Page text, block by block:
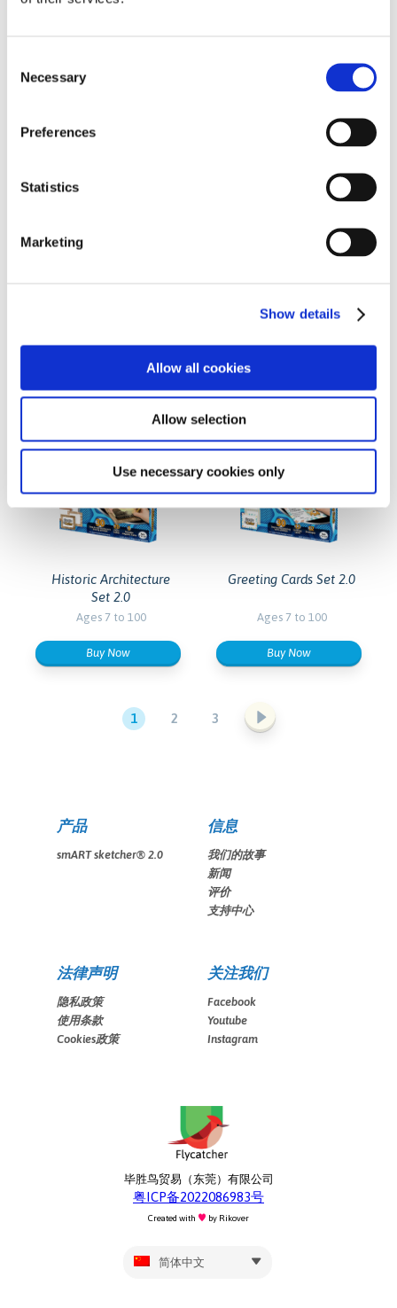
Selection
Necessary
Preferences
Statistics
Marketing
Show details
Allow all cookies
Allow selection
Use necessary cookies only
Ages 7 to 100 Ages 7 to 100
Ages 7 to 100
Sticker Creator Set 2.0
Ages 7 to 100
Historic Architecture
Set 2.0
Ages 7 to 100
Buy Now
Greeting Cards Set 2.0
Ages 7 to 100
Buy Now
1 2 3
产品
smART sketcher® 2.0
信息
我们的故事
新闻
评价
支持中心
法律声明
隐私政策
使用条款
Cookies政策
关注我们
Facebook
Youtube
Instagram
简体中文
毕胜鸟贸易（东莞）有限公司
粤ICP备2022086983号
Created with by Rikover